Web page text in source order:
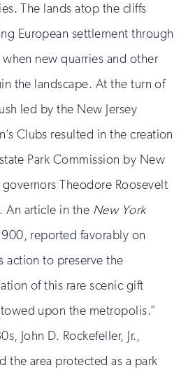
The lands atop the cliffs
European settlement through
new quarries and other
the landscape. At the turn of
led by the New Jersey
Clubs resulted in the creation
Park Commission by New
Theodore Roosevelt
An article in the New York
reported favorably on
action to preserve the
of this rare scenic gift
upon the metropolis.”
John D. Rockefeller, Jr.,
the area protected as a park